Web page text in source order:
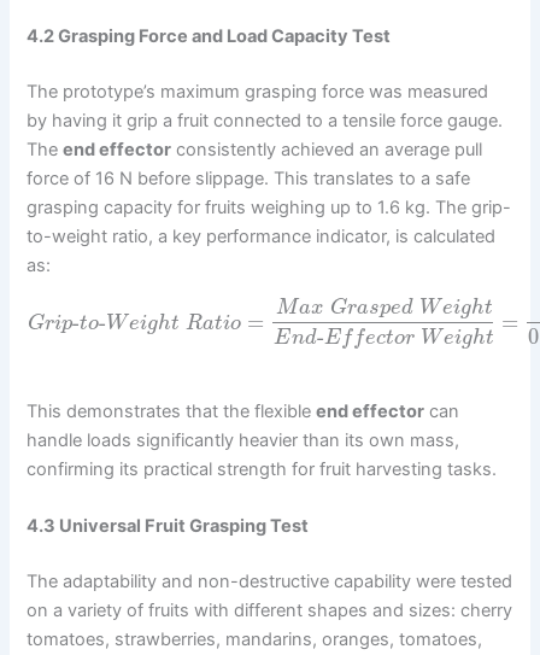
4.2 Grasping Force and Load Capacity Test
The prototype’s maximum grasping force was measured
by having it grip a fruit connected to a tensile force gauge.
Theend effector consistently achieved an average pull
force of 16 N before slippage. This translates to a safe
grasping capacity for fruits weighing up to 1.6 kg. The grip-
to-weight ratio, a key performance indicator, is calculated
as:
Grip-to-Weight Ratio =
Max Grasped Weight
End-Ef fector Weight
=
This demonstrates that the flexibleend effector can
handle loads significantly heavier than its own mass,
confirming its practical strength for fruit harvesting tasks.
4.3 Universal Fruit Grasping Test
The adaptability and non-destructive capability were tested
on a variety of fruits with different shapes and sizes: cherry
tomatoes, strawberries, mandarins, oranges, tomatoes,